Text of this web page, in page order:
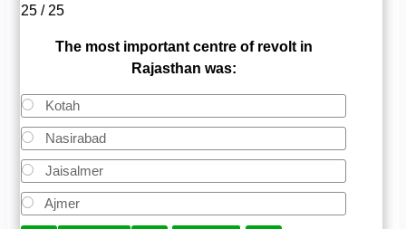
25 / 25
The most important centre of revolt in
Rajasthan was:
Kotah
Nasirabad
Jaisalmer
Ajmer